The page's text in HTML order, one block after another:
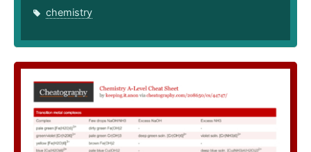
chemistry